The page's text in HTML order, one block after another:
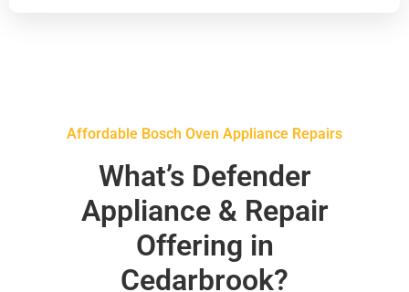
Affordable Bosch Oven Appliance Repairs
What’s Defender
Appliance & Repair
Offering in
Cedarbrook?